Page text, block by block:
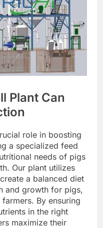
Plant Can
role in boosting
a specialized feed
needs of pigs
Our plant utilizes
a balanced diet
and growth for pigs,
By ensuring
in the right
maximize their